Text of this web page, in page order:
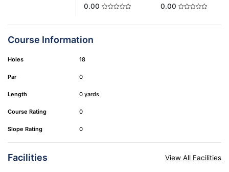
0.00
0.00
Course Information
Holes 18
Par 0
Length 0 yards
Course Rating 0
Slope Rating 0
Facilities View All Facilities